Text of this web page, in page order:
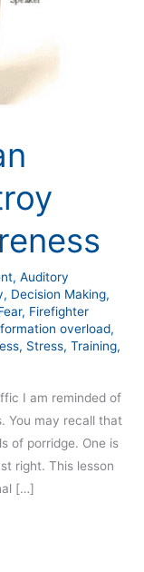
, Auditory
, Decision Making,
, Firefighter
overload,
, Stress, Training,
I am reminded of
You may recall that
of porridge. One is
right. This lesson
[…]